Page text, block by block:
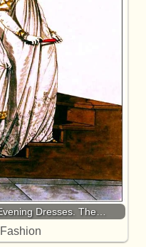
Dresses. The…